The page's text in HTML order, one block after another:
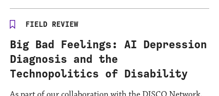
FIELD REVIEW
Big Bad Feelings: AI Depression
Diagnosis and the
Technopolitics of Disability